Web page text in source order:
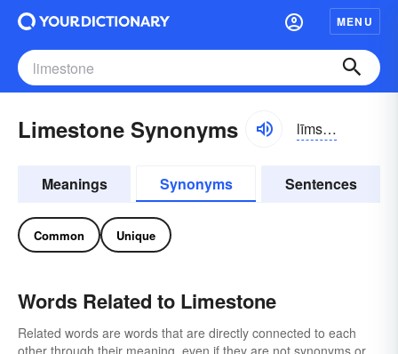
MENU
Limestone Synonyms līmstōn
Meanings Synonyms Sentences
Common Unique
Words Related to Limestone
Related words are words that are directly connected to each
other through their meaning, even if they are not synonyms or